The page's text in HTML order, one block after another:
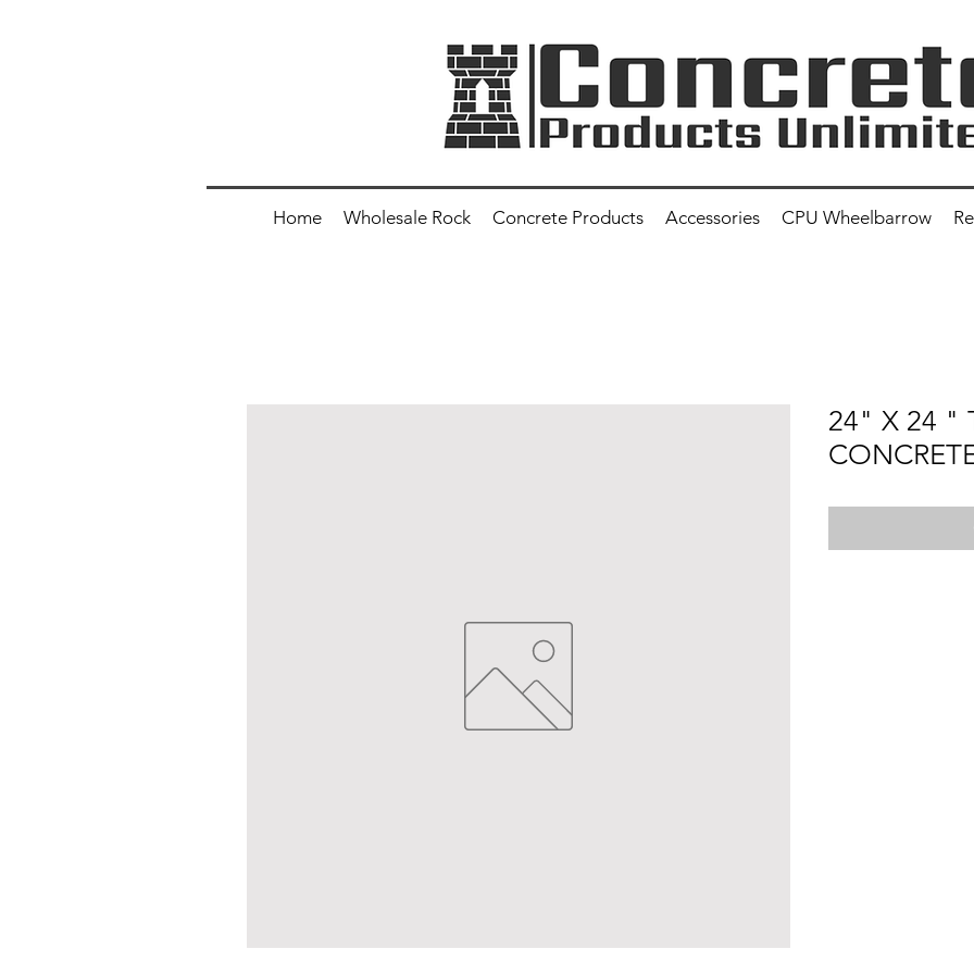
Home Wholesale Rock Concrete Products Accessories CPU Wheelbarrow
24" X 24 "